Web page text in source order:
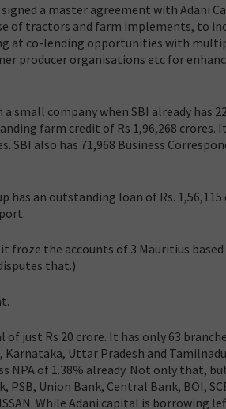
signed a master agreement with Adani
of tractors and farm implements, to
at co-lending opportunities with
producer organisations etc for
company when SBI already has
farm credit of Rs 1,96,268 crores.
SBI also has 71,968 Business
has an outstanding loan of Rs. 1,56,115
the accounts of 3 Mauritius
that.)
just Rs 20 crore. It has only 63
Uttar Pradesh and
NPA of 1.38% already. Not only that,
Union Bank, Central Bank, BOI,
While Adani capital is borrowing